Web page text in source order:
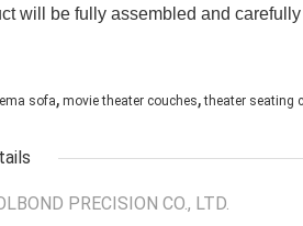
will be fully assembled and
sofa, movie theater couches, theater seating
PRECISION CO., LTD.